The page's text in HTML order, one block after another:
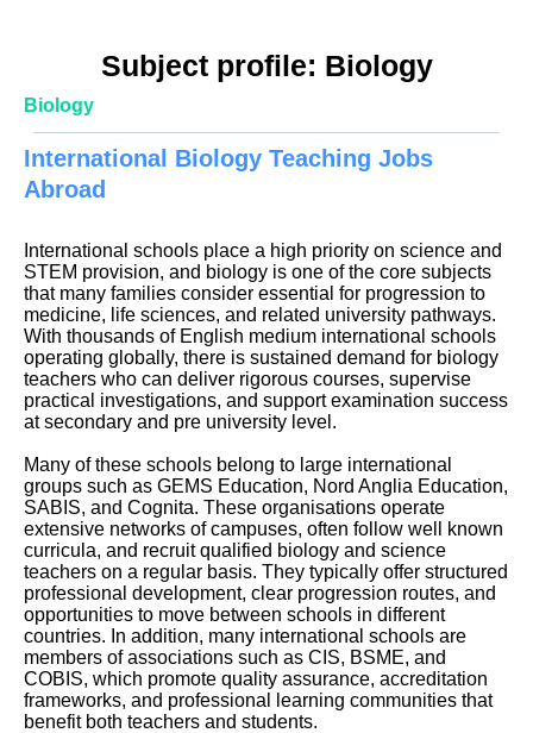
Subject profile: Biology
Biology
International Biology Teaching Jobs
Abroad
International schools place a high priority on science and
STEM provision, and biology is one of the core subjects
that many families consider essential for progression to
medicine, life sciences, and related university pathways.
With thousands of English medium international schools
operating globally, there is sustained demand for biology
teachers who can deliver rigorous courses, supervise
practical investigations, and support examination success
at secondary and pre university level.
Many of these schools belong to large international
groups such as GEMS Education, Nord Anglia Education,
SABIS, and Cognita. These organisations operate
extensive networks of campuses, often follow well known
curricula, and recruit qualified biology and science
teachers on a regular basis. They typically offer structured
professional development, clear progression routes, and
opportunities to move between schools in different
countries. In addition, many international schools are
members of associations such as CIS, BSME, and
COBIS, which promote quality assurance, accreditation
frameworks, and professional learning communities that
benefit both teachers and students.